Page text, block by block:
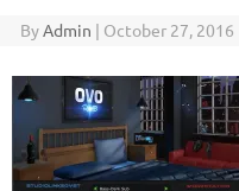
ByAdmin | October 27, 2016